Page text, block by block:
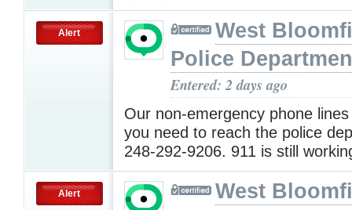
Alert
West
Police
Entered: 2 days ago
Our non-emergency phone
you need to reach the police
248-292-9206. 911 is still
Alert
West